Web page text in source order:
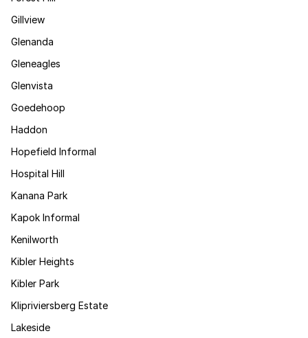
Gillview
Glenanda
Gleneagles
Glenvista
Goedehoop
Haddon
Hopefield Informal
Hospital Hill
Kanana Park
Kapok Informal
Kenilworth
Kibler Heights
Kibler Park
Klipriviersberg Estate
Lakeside